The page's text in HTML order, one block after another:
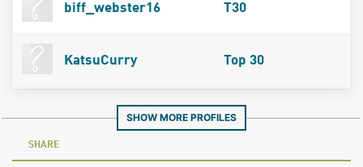
biff_webster16 T30
KatsuCurry Top 30
SHOW MORE PROFILES
SHARE